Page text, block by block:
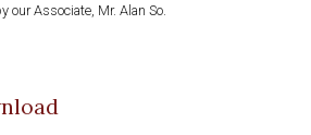
our Associate, Mr. Alan So.